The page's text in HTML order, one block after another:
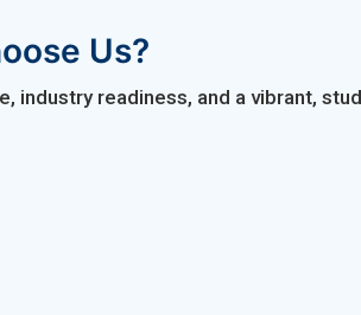
Us?
readiness, and a vibrant,